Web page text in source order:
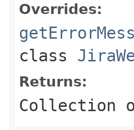
Overrides:
class
Returns:
Collection